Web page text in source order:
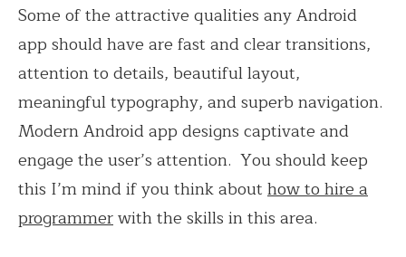
Some of the attractive qualities any Android
app should have are fast and clear transitions,
attention to details, beautiful layout,
meaningful typography, and superb navigation.
Modern Android app designs captivate and
engage the user’s attention. You should keep
this I’m mind if you think about how to hire a
programmerwith the skills in this area.